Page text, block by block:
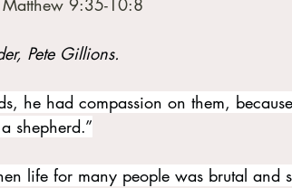
9:35-10:8
Pete Gillions.
he had compassion on them,
shepherd.”
life for many people was brutal and